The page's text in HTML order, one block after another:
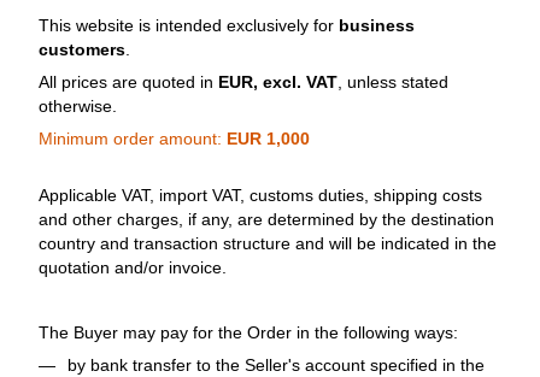
This website is intended exclusively for business
customers
All prices are quoted in EUR, excl. VAT , unless stated
otherwise.
Minimum order amount: EUR 1,000
Applicable VAT, import VAT, customs duties, shipping costs
and other charges, if any, are determined by the destination
country and transaction structure and will be indicated in the
quotation and/or invoice.
The Buyer may pay for the Order in the following ways:
by bank transfer to the Seller's account specified in the